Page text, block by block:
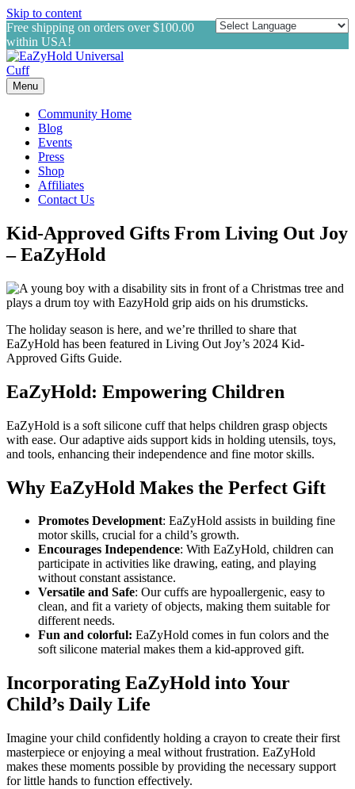
Skip to content
Free shipping on orders over $100.00
within USA!
Menu
Community Home
Blog
Events
Press
Shop
Affiliates
Contact Us
Kid-Approved Gifts From Living Out Joy
– EaZyHold
The holiday season is here, and we’re thrilled to share that
EaZyHold has been featured in Living Out Joy’s 2024 Kid-
Approved Gifts Guide.
EaZyHold: Empowering Children
EaZyHold is a soft silicone cuff that helps children grasp objects
with ease. Our adaptive aids support kids in holding utensils, toys,
and tools, enhancing their independence and fine motor skills.
Why EaZyHold Makes the Perfect Gift
Promotes Development: EaZyHold assists in building fine
motor skills, crucial for a child’s growth.
Encourages Independence: With EaZyHold, children can
participate in activities like drawing, eating, and playing
without constant assistance.
Versatile and Safe: Our cuffs are hypoallergenic, easy to
clean, and fit a variety of objects, making them suitable for
different needs.
Fun and colorful: EaZyHold comes in fun colors and the
soft silicone material makes them a kid-approved gift.
Incorporating EaZyHold into Your
Child’s Daily Life
Imagine your child confidently holding a crayon to create their first
masterpiece or enjoying a meal without frustration. EaZyHold
makes these moments possible by providing the necessary support
for little hands to function effectively.